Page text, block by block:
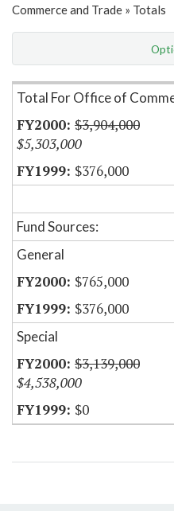
Commerce and Trade » Totals
Item Lookup
Total For Office of
$3,904,000
$5,303,000
$376,000
Fund Sources:
General
$765,000
$376,000
Special
$3,139,000
$4,538,000
$0